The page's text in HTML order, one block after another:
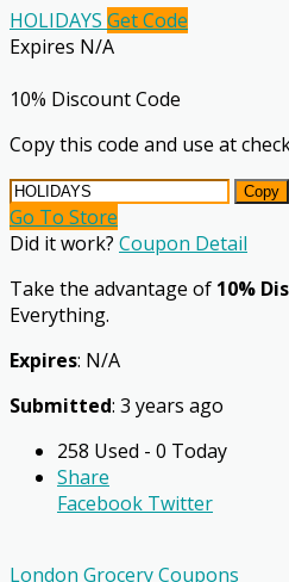
HOLIDAYS Get Code
Expires N/A
10% Discount Code
Copy this code and use at
Copy
Go To Store
Did it work? Coupon Detail
Take the advantage of 10%
Everything.
Expires: N/A
Submitted: 3 years ago
258 Used - 0 Today
Share
Facebook Twitter
London Grocery Coupons